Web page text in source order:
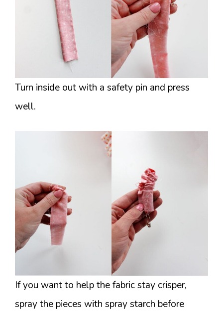
Turn inside out with a safety pin and press
well.
If you want to help the fabric stay crisper,
spray the pieces with spray starch before